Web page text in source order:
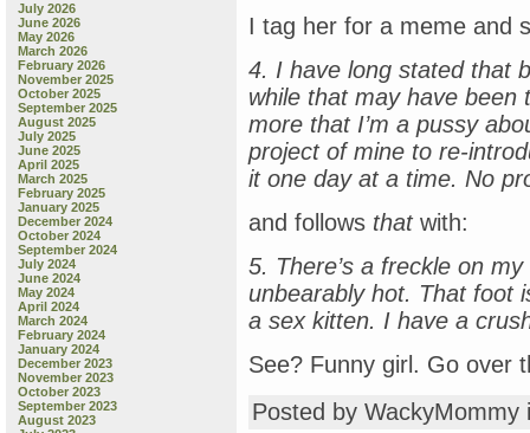
July 2026
June 2026
May 2026
March 2026
February 2026
November 2025
October 2025
September 2025
August 2025
July 2025
June 2025
April 2025
March 2025
February 2025
January 2025
December 2024
October 2024
September 2024
July 2024
June 2024
May 2024
April 2024
March 2024
February 2024
January 2024
December 2023
November 2023
October 2023
September 2023
August 2023
I tag her for a meme and
4. I have long stated that
while that may have been
more that I’m a pussy
project of mine to re-
it one day at a time. No
and follows thatwith:
5. There’s a freckle on
unbearably hot. That foot
a sex kitten. I have a
See? Funny girl. Go over
Posted by